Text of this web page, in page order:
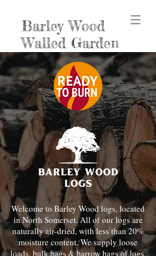
Barley Wood
Walled Garden
Welcome to Barley Wood logs, located
in North Somerset. All of our logs are
naturally air-dried, with less than 20%
moisture content. We supply loose
loads, bulk bags & barrow bags of logs.